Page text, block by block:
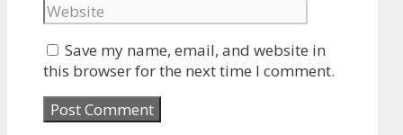
Save my name, email, and website in
this browser for the next time I comment.